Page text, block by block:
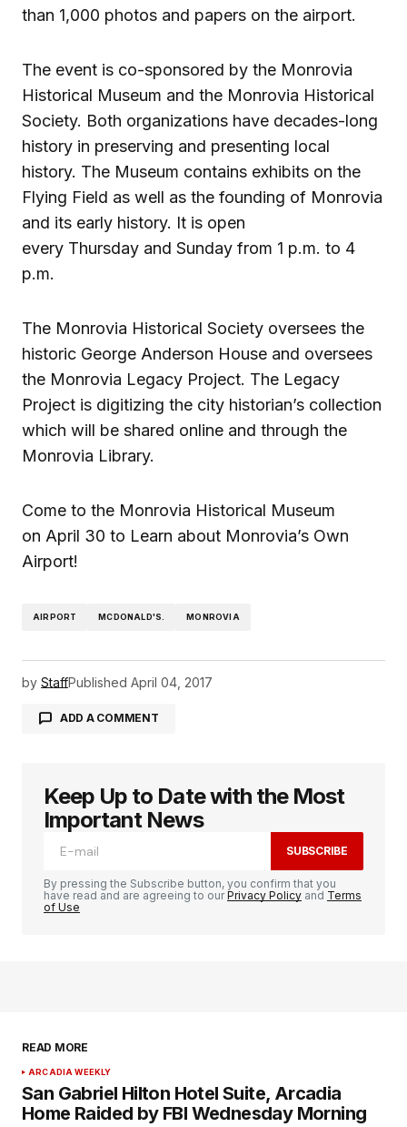
than 1,000 photos and papers on the airport.
The event is co-sponsored by the Monrovia
Historical Museum and the Monrovia Historical
Society. Both organizations have decades-long
history in preserving and presenting local
history. The Museum contains exhibits on the
Flying Field as well as the founding of Monrovia
and its early history. It is open
every Thursday and Sunday from 1 p.m. to 4
p.m.
The Monrovia Historical Society oversees the
historic George Anderson House and oversees
the Monrovia Legacy Project. The Legacy
Project is digitizing the city historian’s collection
which will be shared online and through the
Monrovia Library.
Come to the Monrovia Historical Museum
on April 30 to Learn about Monrovia’s Own
Airport!
AIRPORT MCDONALD'S. MONROVIA
by StaffPublished April 04, 2017
ADD A COMMENT
logged in
Keep Up to Date with the Most
Important News
SUBSCRIBE
By pressing the Subscribe button, you confirm that you
have read and are agreeing to ourPrivacy Policy and Terms
of Use
READ MORE
ARCADIA WEEKLY
San Gabriel Hilton Hotel Suite, Arcadia
Home Raided by FBI Wednesday Morning